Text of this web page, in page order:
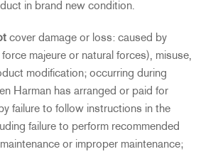
in brand new condition.
cover damage or loss: caused by
majeure or natural forces), misuse,
modification; occurring during
Harman has arranged or paid for
failure to follow instructions in the
failure to perform recommended
or improper maintenance;